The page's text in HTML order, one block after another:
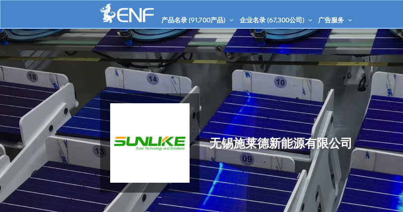
产品名录 (91,700产品) 企业名录 (67,300公司) 广告服务
无锡施莱德新能源有限公司